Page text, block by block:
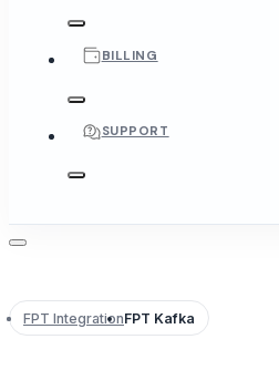
BILLING
SUPPORT
FPT IntegrationFPT Kafka